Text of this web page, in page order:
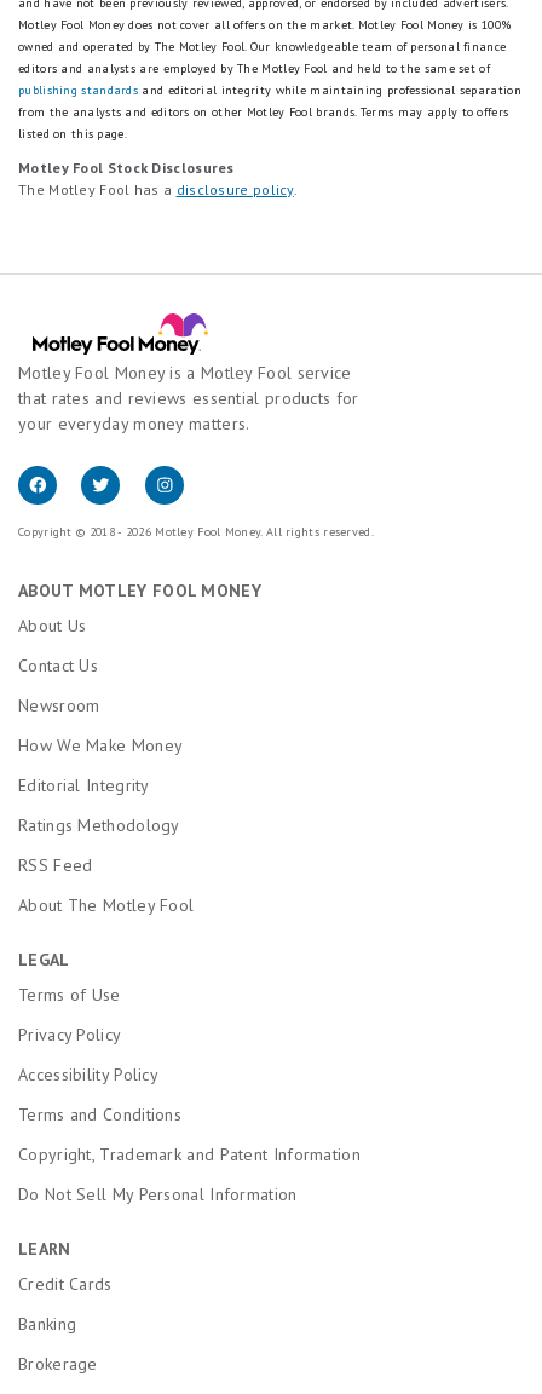
and have not been previously reviewed, approved, or endorsed by included advertisers.
Motley Fool Money does not cover all offers on the market. Motley Fool Money is 100%
owned and operated by The Motley Fool. Our knowledgeable team of personal finance
editors and analysts are employed by The Motley Fool and held to the same set of
publishing standards and editorial integrity while maintaining professional separation
from the analysts and editors on other Motley Fool brands. Terms may apply to offers
listed on this page.
Motley Fool Stock Disclosures
The Motley Fool has a disclosure policy.
Motley Fool Money is a Motley Fool service
that rates and reviews essential products for
your everyday money matters.
Copyright © 2018 - 2026 Motley Fool Money. All rights reserved.
ABOUT MOTLEY FOOL MONEY
About Us
Contact Us
Newsroom
How We Make Money
Editorial Integrity
Ratings Methodology
RSS Feed
About The Motley Fool
LEGAL
Terms of Use
Privacy Policy
Accessibility Policy
Terms and Conditions
Copyright, Trademark and Patent Information
Do Not Sell My Personal Information
LEARN
Credit Cards
Banking
Brokerage